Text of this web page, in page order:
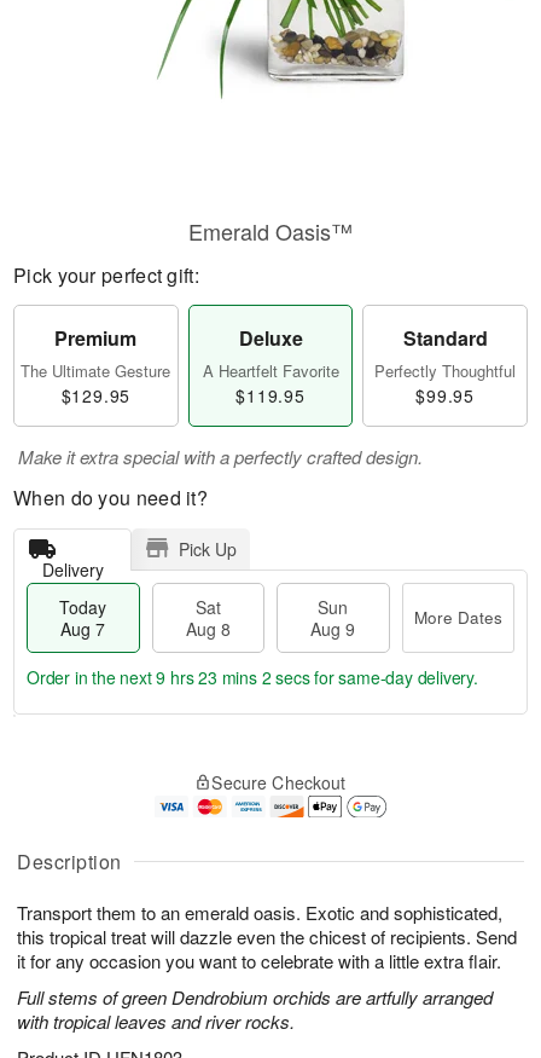
Description
Transport them to an emerald oasis. Exotic and sophisticated,
this tropical treat will dazzle even the chicest of recipients. Send
it for any occasion you want to celebrate with a little extra flair.
Full stems of green Dendrobium orchids are artfully arranged
with tropical leaves and river rocks.
Emerald Oasis™
Pick your perfect gift:
Premium
The Ultimate Gesture
$129.95
Deluxe
A Heartfelt Favorite
$119.95
Standard
Perfectly Thoughtful
$99.95
Make it extra special with a perfectly crafted design.
When do you need it?
Delivery
Pick Up
Today
Aug 7
Sat
Aug 8
Sun
Aug 9
More Dates
A
u
7
g
g
t
s
Order in the next9 hrs 23 mins 2 secsfor same-day delivery.
Secure Checkout